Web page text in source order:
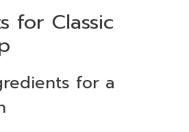
for Classic
for a